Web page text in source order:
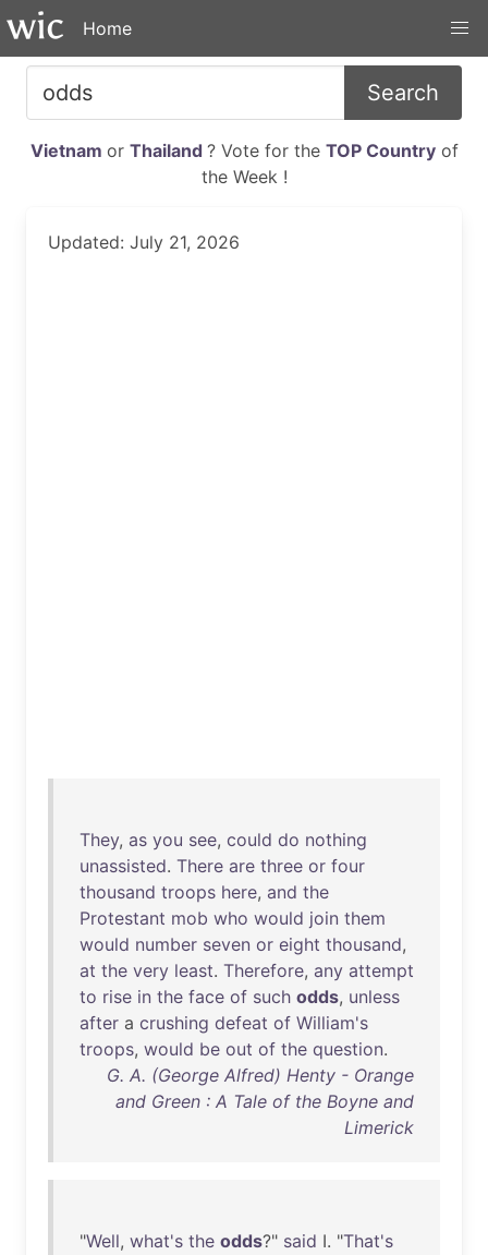
Home
Search
Vietnam or Thailand ? Vote for the TOP Countryof
the Week !
Updated: July 21, 2026
They, as you see, could do nothing
unassisted. There are three or four
thousand troops here, and the
Protestant mob who would join them
would number seven or eight thousand,
at the very least. Therefore, any attempt
to rise in the face of such odds, unless
after a crushing defeat of William's
troops, would be out of the question.
G. A. (George Alfred) Henty - Orange
and Green : A Tale of the Boyne and
Limerick
"Well, what's the odds?" said I. "That's